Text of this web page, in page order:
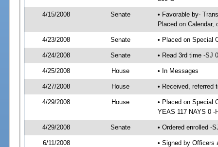
4/15/2008 Senate
• Favorable by-
Placed on Calendar,
4/23/2008 Senate • Placed on Special
4/24/2008 Senate • Read 3rd time -SJ
4/25/2008 House • In Messages
4/27/2008 House • Received, referred
4/29/2008 House
• Placed on Special
YEAS 117 NAYS 0 -
4/29/2008 Senate • Ordered enrolled -
6/11/2008 • Signed by Officers